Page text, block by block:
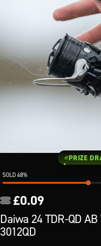
48%
PRIZE
Daiwa 24 TDR-QD AB
3012QD
£0.09